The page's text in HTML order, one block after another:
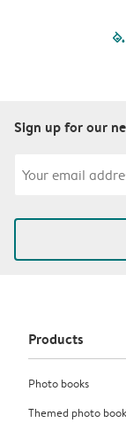
Sign up for our
Products
Photo books
Themed photo